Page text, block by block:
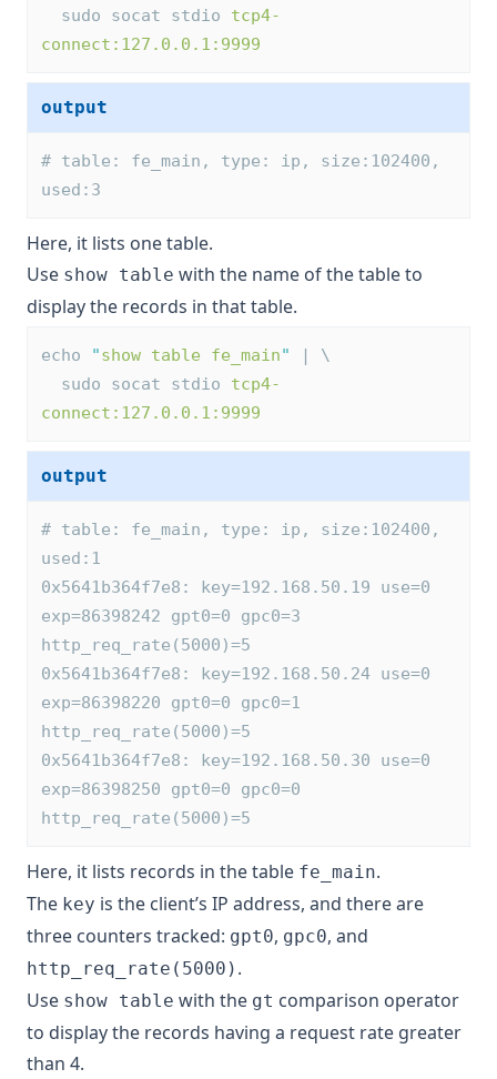
  sudo socat stdio
tcp4-
connect:127.0.0.1:9999
output
# table: fe_main, type: ip, size:102400,
used:3
Here, it lists one table.
Use show table with the name of the table to
display the records in that table.
echo "show table fe_main"
| \
  sudo socat stdio
tcp4-
connect:127.0.0.1:9999
output
# table: fe_main, type: ip, size:102400,
used:1
0x5641b364f7e8: key=192.168.50.19 use=0
exp=86398242 gpt0=0 gpc0=3
http_req_rate(5000)=5
0x5641b364f7e8: key=192.168.50.24 use=0
exp=86398220 gpt0=0 gpc0=1
http_req_rate(5000)=5
0x5641b364f7e8: key=192.168.50.30 use=0
exp=86398250 gpt0=0 gpc0=0
http_req_rate(5000)=5
Here, it lists records in the table fe_main.
The key is the client’s IP address, and there are
three counters tracked: gpt0, gpc0, and
http_req_rate(5000) .
Use show table with the gt comparison operator
to display the records having a request rate greater
than 4.